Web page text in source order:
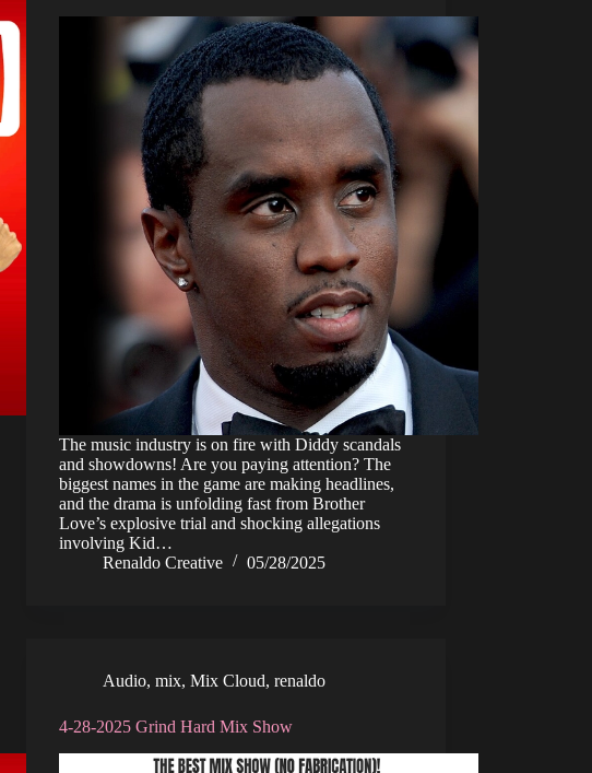
The music industry is on fire with Diddy scandals
and showdowns! Are you paying attention? The
biggest names in the game are making headlines,
and the drama is unfolding fast from Brother
Love’s explosive trial and shocking allegations
involving Kid…
Renaldo Creative
05/28/2025
Audio,mix,Mix Cloud,renaldo
4-28-2025 Grind Hard Mix Show